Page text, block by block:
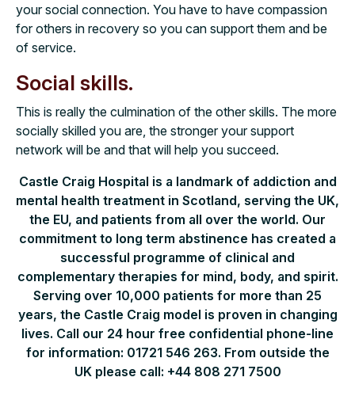
your social connection. You have to have compassion
for others in recovery so you can support them and be
of service.
Social skills.
This is really the culmination of the other skills. The more
socially skilled you are, the stronger your support
network will be and that will help you succeed.
Castle Craig Hospital is a landmark of addiction and
mental health treatment in Scotland, serving the UK,
the EU, and patients from all over the world. Our
commitment to long term abstinence has created a
successful programme of clinical and
complementary therapies for mind, body, and spirit.
Serving over 10,000 patients for more than 25
years, the Castle Craig model is proven in changing
lives. Call our 24 hour free confidential phone-line
for information: 01721 546 263. From outside the
UK please call: +44 808 271 7500